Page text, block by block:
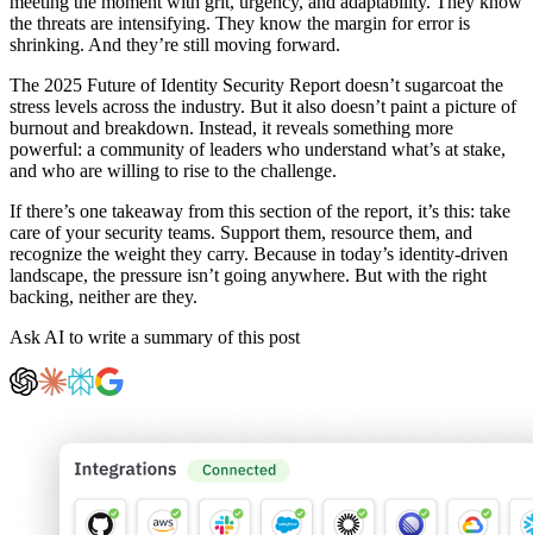
the threats are intensifying. They know the margin for error is
shrinking. And they’re still moving forward.
The 2025 Future of Identity Security Report doesn’t sugarcoat the
stress levels across the industry. But it also doesn’t paint a picture of
burnout and breakdown. Instead, it reveals something more
powerful: a community of leaders who understand what’s at stake,
and who are willing to rise to the challenge.
If there’s one takeaway from this section of the report, it’s this: take
care of your security teams. Support them, resource them, and
recognize the weight they carry. Because in today’s identity-driven
landscape, the pressure isn’t going anywhere. But with the right
backing, neither are they.
Ask AI to write a summary of this post